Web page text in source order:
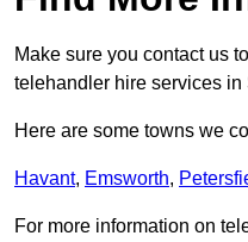
Make sure you contact us
telehandler hire services in
Here are some towns we
Havant, Emsworth,
For more information on